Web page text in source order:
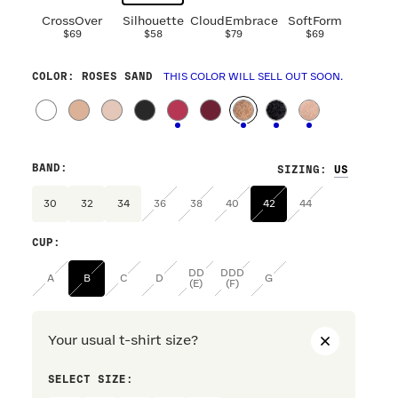
CrossOver
$69
Silhouette
$58
CloudEmbrace
$79
SoftForm
$69
COLOR : ROSES SAND THIS COLOR WILL SELL OUT SOON.
SIZING :
BAND :
30 32 34 36 38 40 42 44
CUP :
A B C D
DD
(E)
DDD
(F)
G
Your usual t-shirt size?
SELECT SIZE: